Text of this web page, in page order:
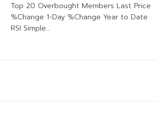
Top 20 Overbought Members Last Price
%Change 1-Day %Change Year to Date
RSI Simple...